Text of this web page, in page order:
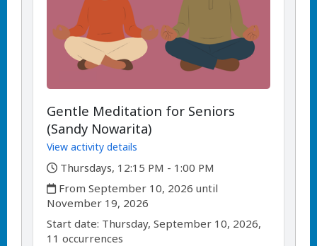
Gentle Meditation for Seniors
(Sandy Nowarita)
View activity details
,
Thursdays, 12:15 PM - 1:00 PM
,
From September 10, 2026 until
November 19, 2026
Start date: ,Thursday, September 10, 2026,
11 occurrences